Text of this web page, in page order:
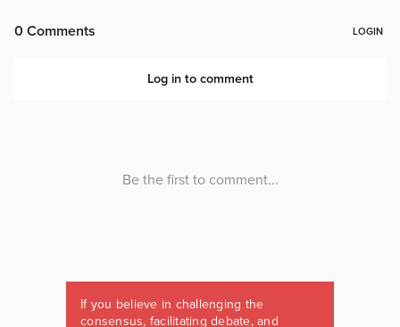
If you believe in challenging the
consensus, facilitating debate, and